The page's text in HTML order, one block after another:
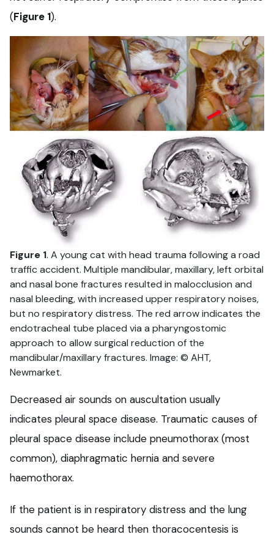
(Figure 1).
Figure 1. A young cat with head trauma following a road
traffic accident. Multiple mandibular, maxillary, left orbital
and nasal bone fractures resulted in malocclusion and
nasal bleeding, with increased upper respiratory noises,
but no respiratory distress. The red arrow indicates the
endotracheal tube placed via a pharyngostomic
approach to allow surgical reduction of the
mandibular/maxillary fractures. Image: © AHT,
Newmarket.
Decreased air sounds on auscultation usually
indicates pleural space disease. Traumatic causes of
pleural space disease include pneumothorax (most
common), diaphragmatic hernia and severe
haemothorax.
If the patient is in respiratory distress and the lung
sounds cannot be heard then thoracocentesis is